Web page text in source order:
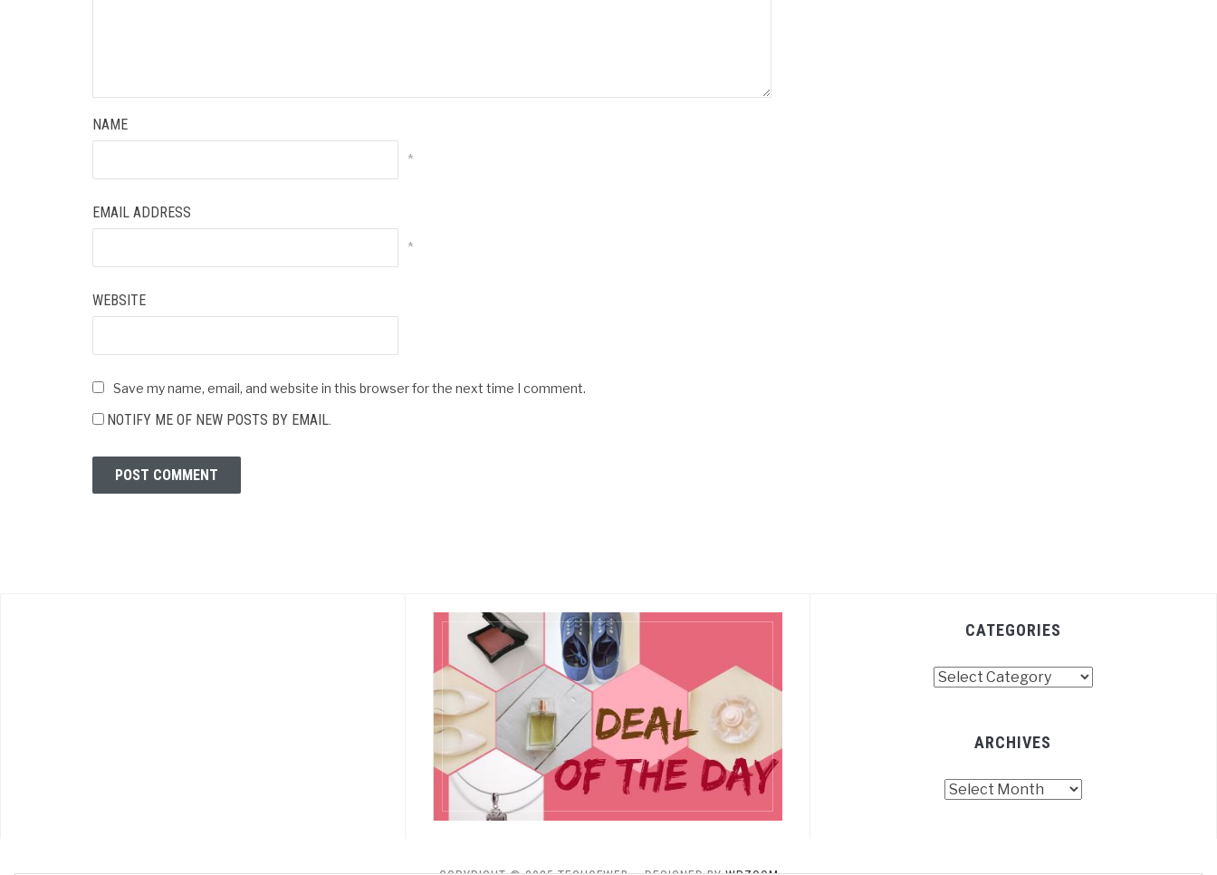
NAME
*
EMAIL ADDRESS
*
WEBSITE
Save my name, email, and website in this browser for the next time I comment.
NOTIFY ME OF NEW POSTS BY EMAIL.
CATEGORIES
ARCHIVES